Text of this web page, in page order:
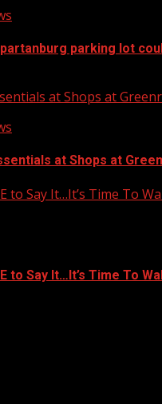
parking lot
at Shops at
at Shops at
to Say It…It’s Time To
to Say It…It’s Time To